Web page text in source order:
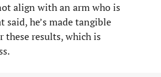
align with an arm who is
said, he’s made tangible
these results, which is